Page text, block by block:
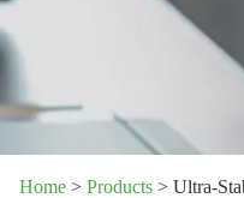
Home > Products > Ultra-